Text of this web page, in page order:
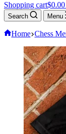
Shopping cart$0.00
Search Menu
Home Chess